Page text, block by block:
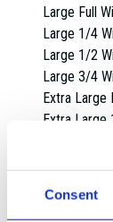
Consent
Large Full
Large 1/4
Large 1/2
Large 3/4
Extra Large
Extra Large
1 Drawer: